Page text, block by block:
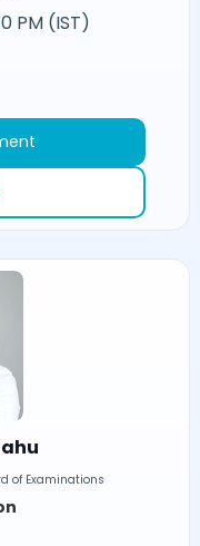
PM (IST)
of Examinations